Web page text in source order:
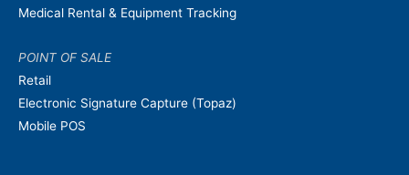
Medical Rental & Equipment Tracking
POINT OF SALE
Retail
Electronic Signature Capture (Topaz)
Mobile POS